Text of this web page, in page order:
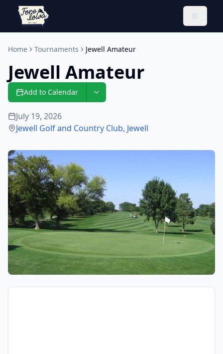
Toggle
Home Tournaments Jewell Amateur
Jewell Amateur
Add to Calendar
July 19, 2026
Jewell Golf and Country Club, Jewell